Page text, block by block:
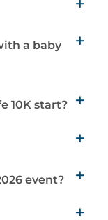
a baby
10K start?
event?